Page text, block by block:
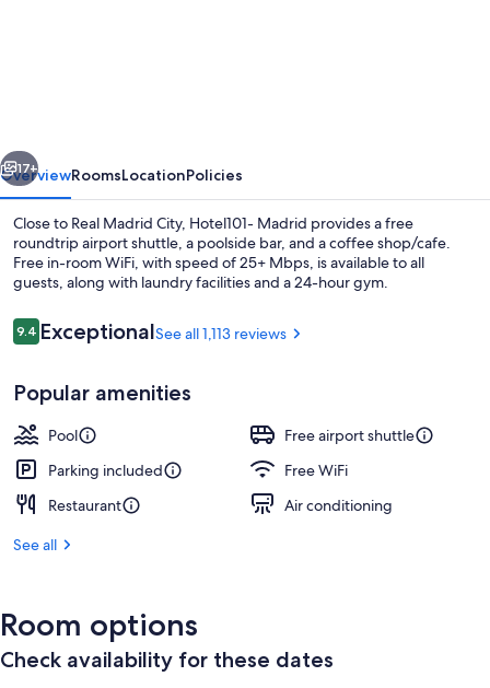
17+
OverviewRoomsLocationPolicies
Close to Real Madrid City, Hotel101- Madrid provides a free
roundtrip airport shuttle, a poolside bar, and a coffee shop/cafe.
Free in-room WiFi, with speed of 25+ Mbps, is available to all
guests, along with laundry facilities and a 24-hour gym.
Reviews
9.49.4 out of 10
ExceptionalSee all 1,113 reviews
Popular amenities
Pool
Free airport shuttle
Parking included
Free WiFi
Restaurant
Air conditioning
See all
Room options
Check availability for these dates